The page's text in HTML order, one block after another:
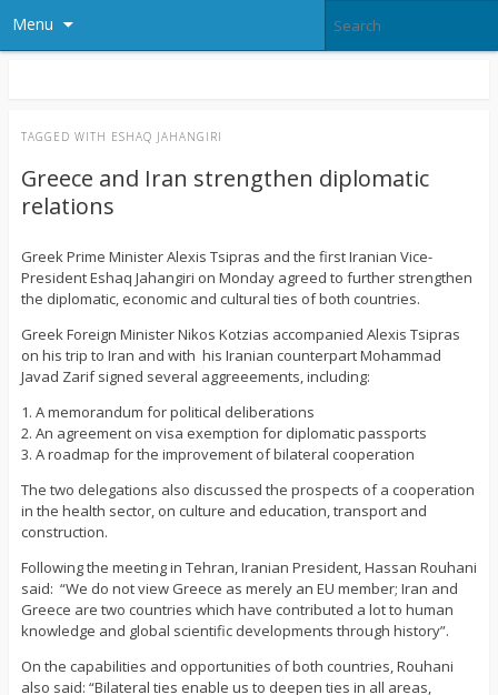
Menu
TAGGED WITH ESHAQ JAHANGIRI
Greece and Iran strengthen diplomatic
relations
Greek Prime Minister Alexis Tsipras and the first Iranian Vice-
President Eshaq Jahangiri on Monday agreed to further strengthen
the diplomatic, economic and cultural ties of both countries.
Greek Foreign Minister Nikos Kotzias accompanied Alexis Tsipras
on his trip to Iran and with his Iranian counterpart Mohammad
Javad Zarif signed several aggreeements, including:
1. A memorandum for political deliberations
2. An agreement on visa exemption for diplomatic passports
3. A roadmap for the improvement of bilateral cooperation
The two delegations also discussed the prospects of a cooperation
in the health sector, on culture and education, transport and
construction.
Following the meeting in Tehran, Iranian President, Hassan Rouhani
said: “We do not view Greece as merely an EU member; Iran and
Greece are two countries which have contributed a lot to human
knowledge and global scientific developments through history”.
On the capabilities and opportunities of both countries, Rouhani
also said: “Bilateral ties enable us to deepen ties in all areas,